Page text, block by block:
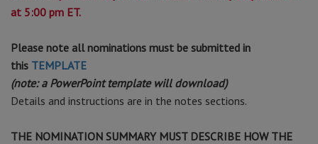
at 5:00 pm ET.
Please note all nominations must be submitted in
this TEMPLATE
(note: a PowerPoint template will download)
Details and instructions are in the notes sections.
THE NOMINATION SUMMARY MUST DESCRIBE HOW THE